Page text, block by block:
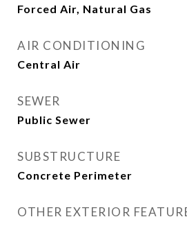
Forced Air, Natural Gas
AIR CONDITIONING
Central Air
SEWER
Public Sewer
SUBSTRUCTURE
Concrete Perimeter
OTHER EXTERIOR